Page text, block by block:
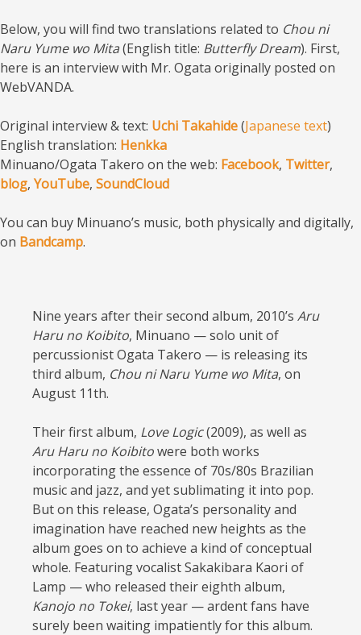
Below, you will find two translations related to Chou ni
Naru Yume wo Mita(English title: Butterfly Dream). First,
here is an interview with Mr. Ogata originally posted on
WebVANDA.
Original interview & text: Uchi Takahide(Japanese text)
English translation: Henkka
Minuano/Ogata Takero on the web: Facebook, Twitter,
blog, YouTube, SoundCloud
You can buy Minuano’s music, both physically and digitally,
on Bandcamp.
Nine years after their second album, 2010’s Aru
Haru no Koibito, Minuano — solo unit of
percussionist Ogata Takero — is releasing its
third album, Chou ni Naru Yume wo Mita, on
August 11th.
Their first album, Love Logic(2009), as well as
Aru Haru no Koibitowere both works
incorporating the essence of 70s/80s Brazilian
music and jazz, and yet sublimating it into pop.
But on this release, Ogata’s personality and
imagination have reached new heights as the
album goes on to achieve a kind of conceptual
whole. Featuring vocalist Sakakibara Kaori of
Lamp — who released their eighth album,
Kanojo no Tokei, last year — ardent fans have
surely been waiting impatiently for this album.